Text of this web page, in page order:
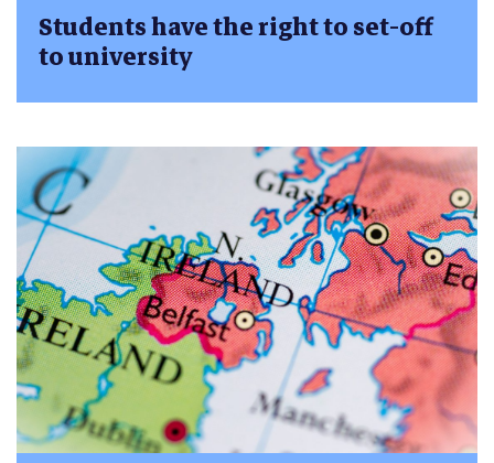
Students have the right to set-off
to university